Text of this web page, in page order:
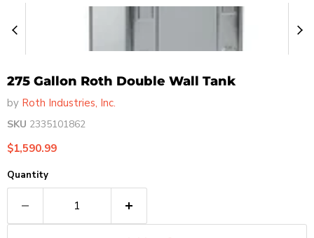
275 Gallon Roth Double Wall Tank
by Roth Industries, Inc.
SKU 2335101862
Current price
$1,590.99
Quantity